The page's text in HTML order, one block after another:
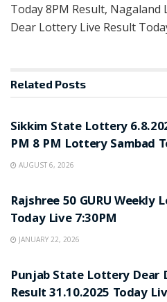
Today 8PM Result, Nagaland
Dear Lottery Live Result
Related Posts
Sikkim State Lottery
PM 8 PM Lottery Sambad
AUGUST 6, 2026
Rajshree 50 GURU Weekly
Today Live 7:30PM
JANUARY 22, 2026
Punjab State Lottery Dear
Result 31.10.2025 Today